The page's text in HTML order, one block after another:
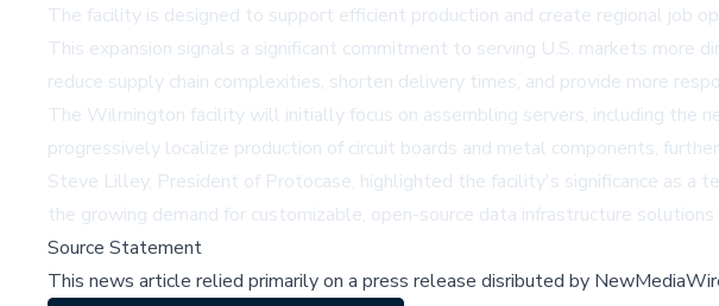
The facility is designed to support efficient production and create regional job
This expansion signals a significant commitment to serving U.S. markets more
reduce supply chain complexities, shorten delivery times, and provide more
The Wilmington facility will initially focus on assembling servers, including the
progressively localize production of circuit boards and metal components,
Steve Lilley, President of Protocase, highlighted the facility's significance as
the growing demand for customizable, open-source data infrastructure
Source Statement
This news article relied primarily on a press release disributed by